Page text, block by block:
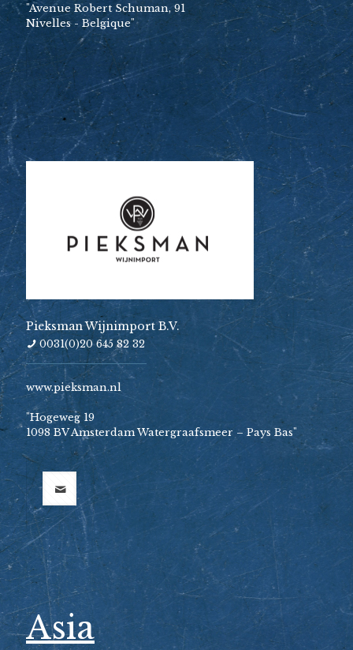
"Avenue Robert Schuman, 91
Nivelles - Belgique"
Pieksman Wijnimport B.V.
0031(0)20 645 82 32
www.pieksman.nl
"Hogeweg 19
1098 BV Amsterdam Watergraafsmeer – Pays Bas"
Asia